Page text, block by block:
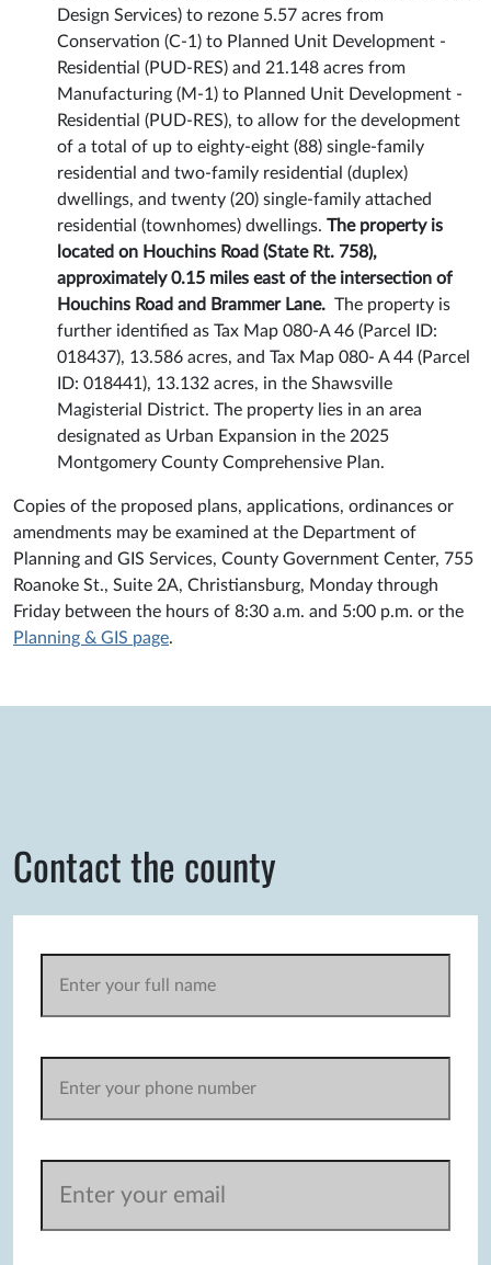
Design Services) to rezone 5.57 acres from
Conservation (C-1) to Planned Unit Development -
Residential (PUD-RES) and 21.148 acres from
Manufacturing (M-1) to Planned Unit Development -
Residential (PUD-RES), to allow for the development
of a total of up to eighty-eight (88) single-family
residential and two-family residential (duplex)
dwellings, and twenty (20) single-family attached
residential (townhomes) dwellings. The property is
located on Houchins Road (State Rt. 758),
approximately 0.15 miles east of the intersection of
Houchins Road and Brammer Lane. The property is
further identified as Tax Map 080-A 46 (Parcel ID:
018437), 13.586 acres, and Tax Map 080- A 44 (Parcel
ID: 018441), 13.132 acres, in the Shawsville
Magisterial District. The property lies in an area
designated as Urban Expansion in the 2025
Montgomery County Comprehensive Plan.
Copies of the proposed plans, applications, ordinances or
amendments may be examined at the Department of
Planning and GIS Services, County Government Center, 755
Roanoke St., Suite 2A, Christiansburg, Monday through
Friday between the hours of 8:30 a.m. and 5:00 p.m. or the
Planning & GIS page.
Contact the county